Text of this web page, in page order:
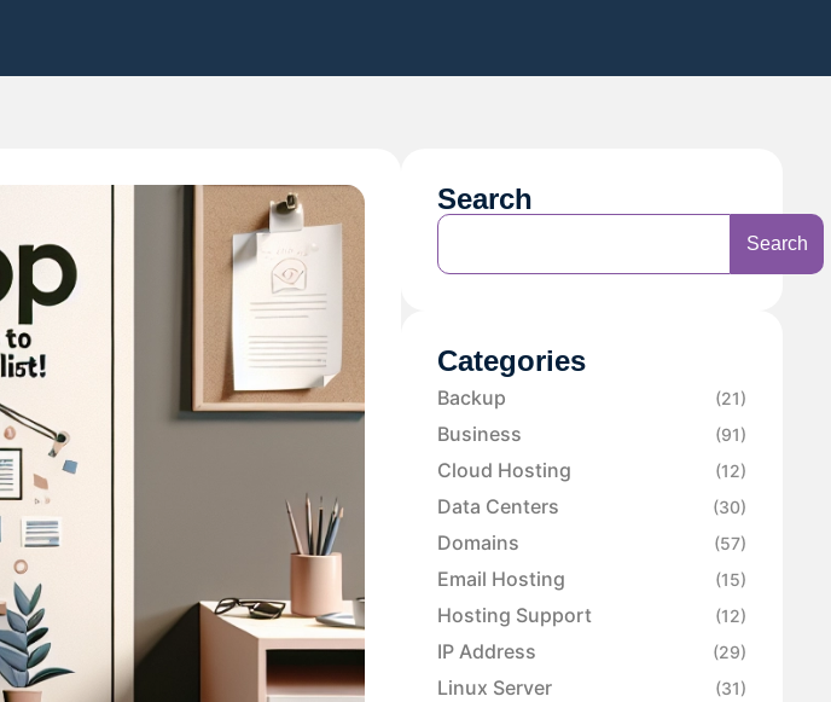
Search
Search
Categories
Backup (21)
Business (91)
Cloud Hosting (12)
Data Centers (30)
Domains (57)
Email Hosting (15)
Hosting Support (12)
IP Address (29)
Linux Server (31)